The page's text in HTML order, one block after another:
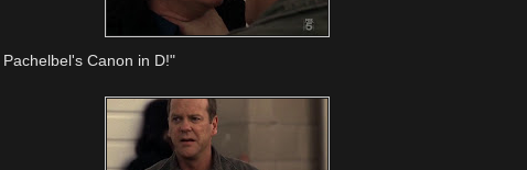
Pachelbel's Canon in D!"